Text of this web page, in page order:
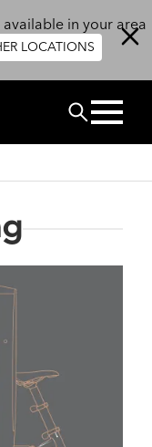
in your area
LOCATIONS
Search